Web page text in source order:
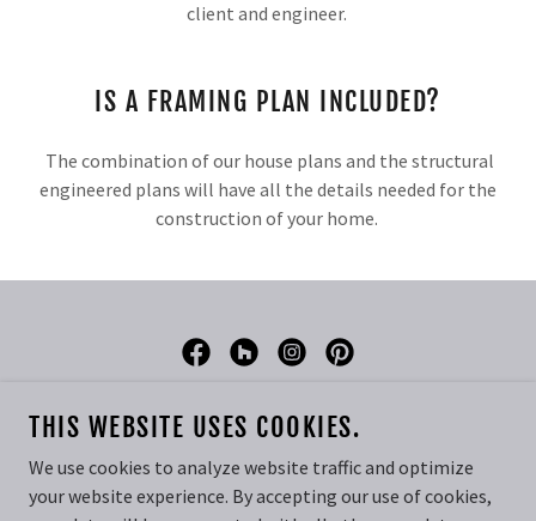
client and engineer.
IS A FRAMING PLAN INCLUDED?
The combination of our house plans and the structural
engineered plans will have all the details needed for the
construction of your home.
COPYRIGHT © 2026 DREAM HOME DESIGN - ALL
THIS WEBSITE USES COOKIES.
We use cookies to analyze website traffic and optimize
your website experience. By accepting our use of cookies,